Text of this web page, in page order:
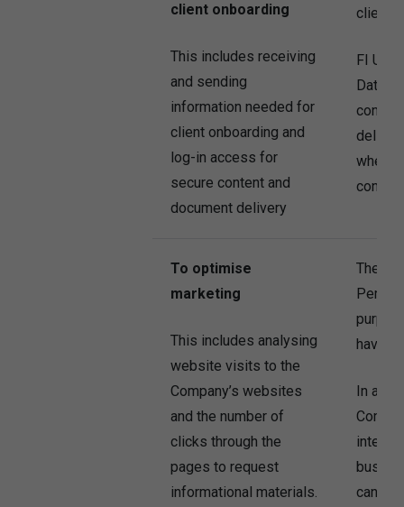
client onboarding
This includes receiving
and sending
information needed for
client onboarding and
log-in access for
secure content and
document delivery
clients.
FI UK
Data
where
To optimise
marketing
This includes analysing
website visits to the
Company’s websites
and the number of
clicks through the
pages to request
informational materials.
The
have
In
can